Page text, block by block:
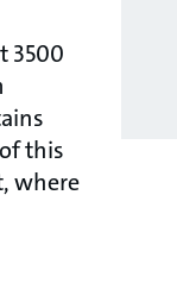
3500
this
where